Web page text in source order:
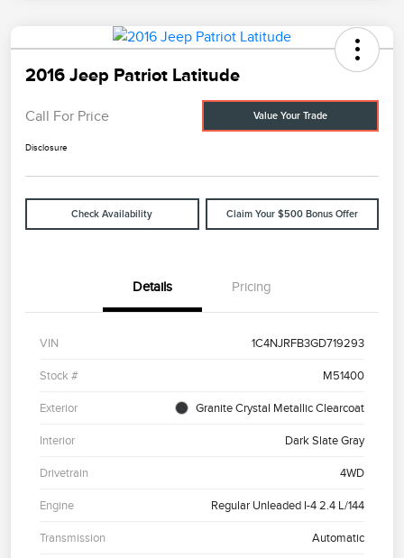
2016 Jeep Patriot Latitude
Call For Price Value Your Trade
Disclosure
Check Availability Claim Your $500 Bonus Offer
Details Pricing
VIN 1C4NJRFB3GD719293
Stock # M51400
Exterior Granite Crystal Metallic Clearcoat
Interior Dark Slate Gray
Drivetrain 4WD
Engine Regular Unleaded I-4 2.4 L/144
Transmission Automatic